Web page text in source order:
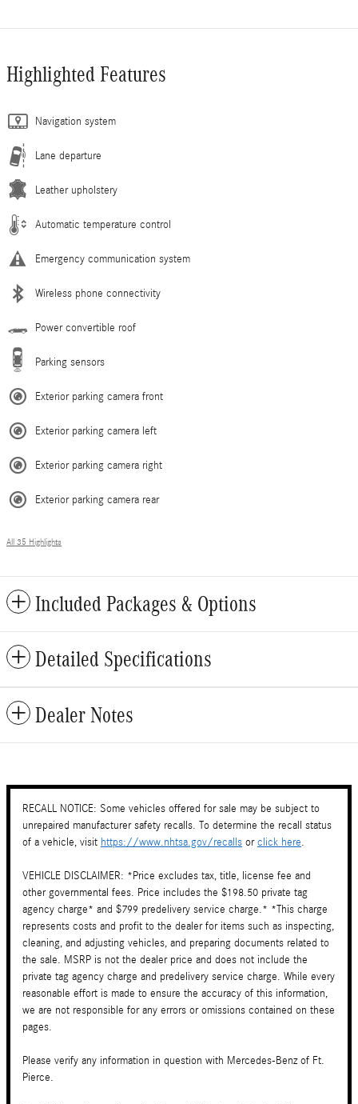
Highlighted Features
Navigation system
Lane departure
Leather upholstery
Automatic temperature control
Emergency communication system
Wireless phone connectivity
Power convertible roof
Parking sensors
Exterior parking camera front
Exterior parking camera left
Exterior parking camera right
Exterior parking camera rear
All 35 Highlights
Included Packages & Options
Detailed Specifications
Dealer Notes
RECALL NOTICE: Some vehicles offered for sale may be subject to
unrepaired manufacturer safety recalls. To determine the recall status
of a vehicle, visit https://www.nhtsa.gov/recalls orclick here.
VEHICLE DISCLAIMER: *Price excludes tax, title, license fee and
other governmental fees. Price includes the $198.50 private tag
agency charge* and $799 predelivery service charge.* *This charge
represents costs and profit to the dealer for items such as inspecting,
cleaning, and adjusting vehicles, and preparing documents related to
the sale. MSRP is not the dealer price and does not include the
private tag agency charge and predelivery service charge. While every
reasonable effort is made to ensure the accuracy of this information,
we are not responsible for any errors or omissions contained on these
pages.
Please verify any information in question with Mercedes-Benz of Ft.
Pierce.